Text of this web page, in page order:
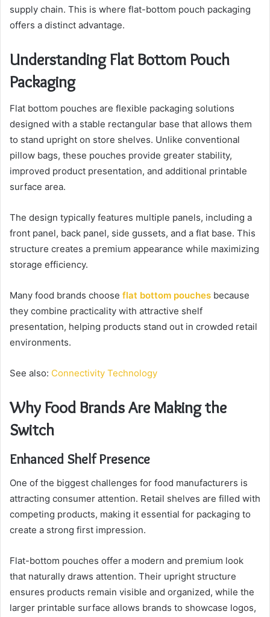
supply chain. This is where flat-bottom pouch packaging
offers a distinct advantage.
Understanding Flat Bottom Pouch
Packaging
Flat bottom pouches are flexible packaging solutions
designed with a stable rectangular base that allows them
to stand upright on store shelves. Unlike conventional
pillow bags, these pouches provide greater stability,
improved product presentation, and additional printable
surface area.
The design typically features multiple panels, including a
front panel, back panel, side gussets, and a flat base. This
structure creates a premium appearance while maximizing
storage efficiency.
Many food brands choose flat bottom pouches because
they combine practicality with attractive shelf
presentation, helping products stand out in crowded retail
environments.
See also: Connectivity Technology
Why Food Brands Are Making the
Switch
Enhanced Shelf Presence
One of the biggest challenges for food manufacturers is
attracting consumer attention. Retail shelves are filled with
competing products, making it essential for packaging to
create a strong first impression.
Flat-bottom pouches offer a modern and premium look
that naturally draws attention. Their upright structure
ensures products remain visible and organized, while the
larger printable surface allows brands to showcase logos,